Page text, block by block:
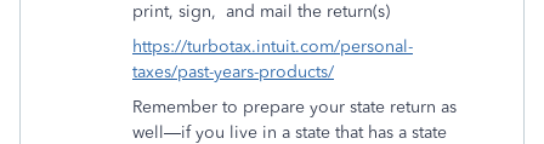
print, sign, and mail the return(s)
https://turbotax.intuit.com/personal-
taxes/past-years-products/
Remember to prepare your state return as
well—if you live in a state that has a state